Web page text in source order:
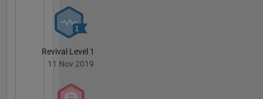
Revival Level 1
11 Nov 2019